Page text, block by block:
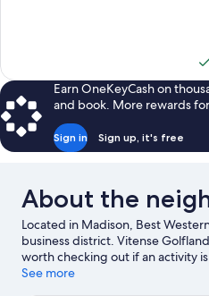
reviews
Earn OneKeyCash on
and book. More rewards
Sign in Sign up, it's free
About the
Located in Madison, Best
business district. Vitense
worth checking out if an activity
the mood for shopping can visit
See more